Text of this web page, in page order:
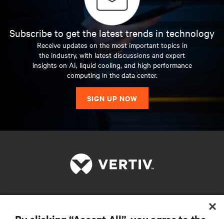
Subscribe to get the latest trends in technology
Receive updates on the most important topics in
the industry, with latest discussions and expert
insights on AI, liquid cooling, and high performance
computing in the data center.
SIGN UP NOW